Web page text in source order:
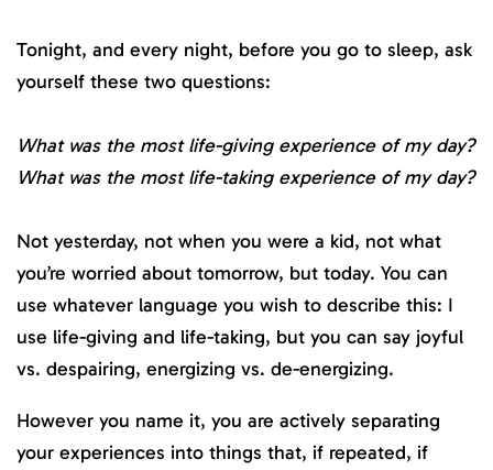
Tonight, and every night, before you go to sleep, ask
yourself these two questions:
What was the most life-giving experience of my day?
What was the most life-taking experience of my day?
Not yesterday, not when you were a kid, not what
you’re worried about tomorrow, but today. You can
use whatever language you wish to describe this: I
use life-giving and life-taking, but you can say joyful
vs. despairing, energizing vs. de-energizing.
However you name it, you are actively separating
your experiences into things that, if repeated, if